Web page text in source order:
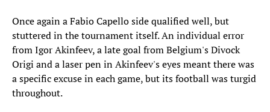
Once again a Fabio Capello side qualified well, but
stuttered in the tournament itself. An individual error
from Igor Akinfeev, a late goal from Belgium's Divock
Origi and a laser pen in Akinfeev's eyes meant there was
a specific excuse in each game, but its football was turgid
throughout.